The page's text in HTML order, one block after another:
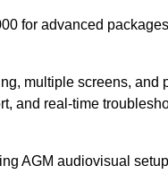
for advanced
multiple screens, and
and real-time
AGM audiovisual